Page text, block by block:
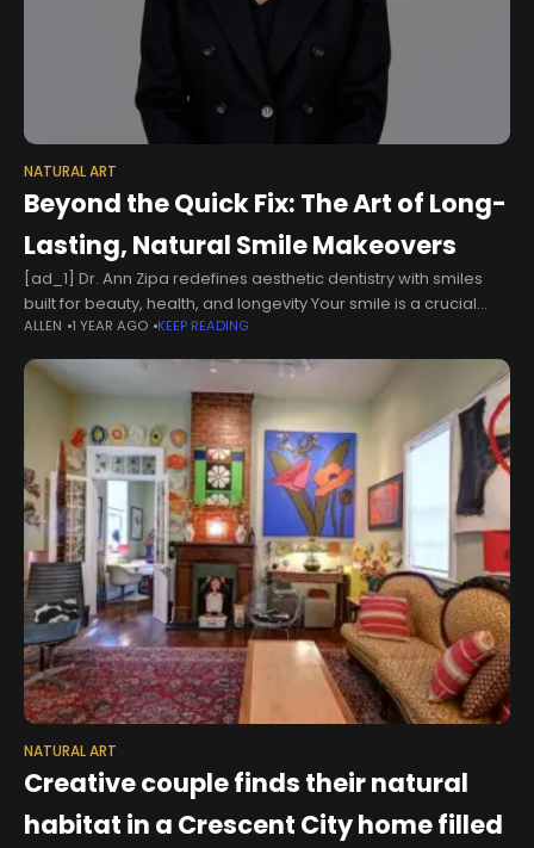
NATURAL ART
Beyond the Quick Fix: The Art of Long-
Lasting, Natural Smile Makeovers
[ad_1] Dr. Ann Zipa redefines aesthetic dentistry with smiles
built for beauty, health, and longevity Your smile is a crucial
factor in how you aesthetically present yourself to the world.
ALLEN 1 YEAR AGO KEEP READING
NATURAL ART
Creative couple finds their natural
habitat in a Crescent City home filled